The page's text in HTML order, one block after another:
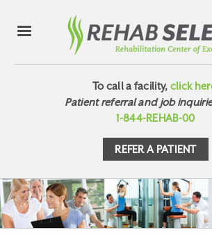
To call a facility, click
Patient referral and job
1-844-REHAB-00
REFER A PATIENT